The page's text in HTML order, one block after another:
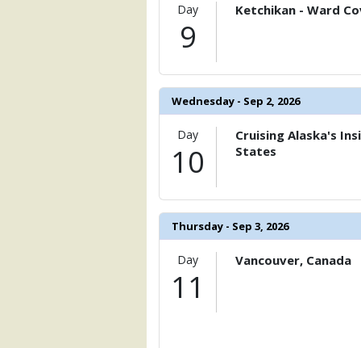
            [20] => Array
                (
[ThumbnailPath] =>
            [21] => Array
                (
[ThumbnailPath]
                )
            [22] => Array
                (
[ThumbnailPath] =>
            [23] => Array
                (
[ThumbnailPath] =>
                )
            [24] => Array
Day
9
Ketchikan - Ward
Wednesday - Sep 2, 2026
Day
10
Cruising Alaska's
States
Thursday - Sep 3, 2026
Day
11
Vancouver, Canada